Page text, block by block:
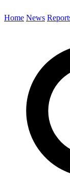
Home News